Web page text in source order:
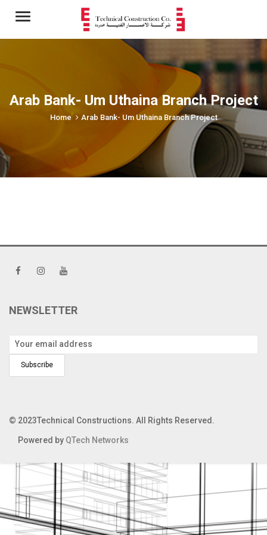
Menu
Arab Bank- Um Uthaina Branch Project
Home Arab Bank- Um Uthaina Branch Project
NEWSLETTER
© 2023Technical Constructions. All Rights Reserved.
Powered by QTech Networks